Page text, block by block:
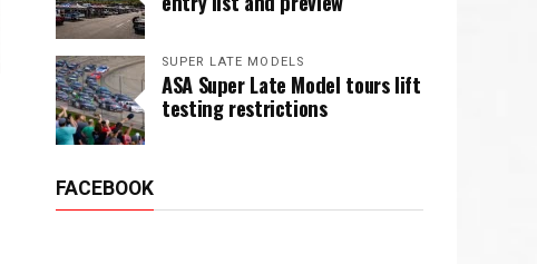
SUPER LATE MODELS
ASA Super Late Model tours lift
testing restrictions
FACEBOOK